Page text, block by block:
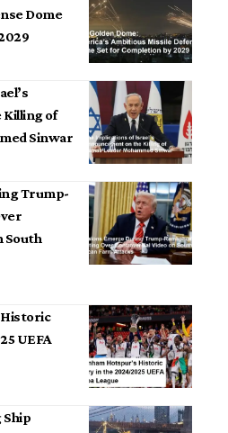
Dome
of
Sinwar
Trump-
South
UEFA
Ship